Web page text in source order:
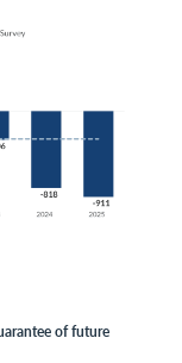
of future